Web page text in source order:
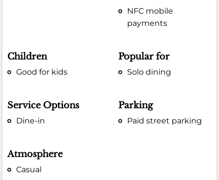
NFC mobile
payments
Children
Good for kids
Popular for
Solo dining
Service Options
Dine-in
Parking
Paid street parking
Atmosphere
Casual